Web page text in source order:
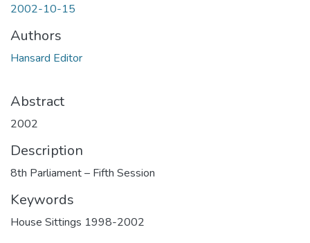
2002-10-15
Authors
Hansard Editor
Abstract
2002
Description
8th Parliament – Fifth Session
Keywords
House Sittings 1998-2002